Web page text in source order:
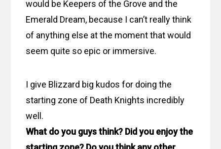
would be Keepers of the Grove and the
Emerald Dream, because I can’t really think
of anything else at the moment that would
seem quite so epic or immersive.
I give Blizzard big kudos for doing the
starting zone of Death Knights incredibly
well.
What do you guys think? Did you enjoy the